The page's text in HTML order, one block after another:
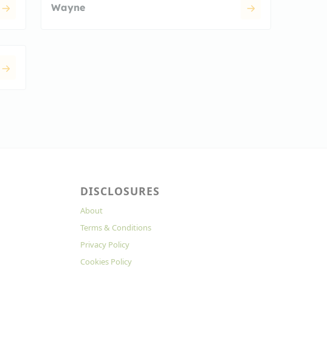
Wayne
DISCLOSURES
About
Terms & Conditions
Privacy Policy
Cookies Policy